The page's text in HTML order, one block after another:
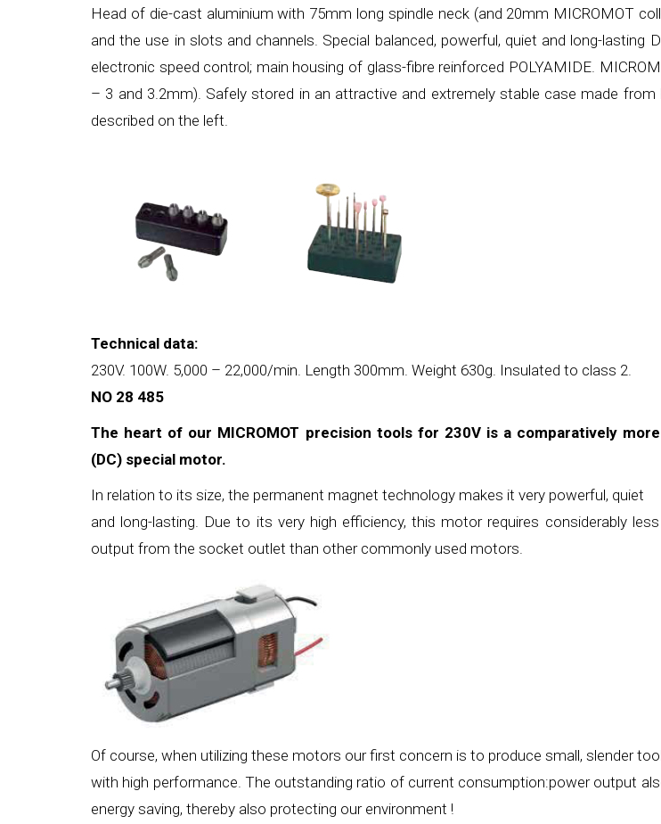
Head of die-cast aluminium with 75mm long spindle neck (and 20mm MICROMOT
and the use in slots and channels. Special balanced, powerful, quiet and long-lasting
electronic speed control; main housing of glass-fibre reinforced POLYAMIDE.
– 3 and 3.2mm). Safely stored in an attractive and extremely stable case made from
described on the left.
Technical data:
230V. 100W. 5,000 – 22,000/min. Length 300mm. Weight 630g. Insulated to class 2.
NO 28 485
The heart of our MICROMOT precision tools for 230V is a comparatively
(DC) special motor.
In relation to its size, the permanent magnet technology makes it very powerful, quiet
and long-lasting. Due to its very high efficiency, this motor requires considerably less
output from the socket outlet than other commonly used motors.
Of course, when utilizing these motors our first concern is to produce small, slender
with high performance. The outstanding ratio of current consumption:power output
energy saving, thereby also protecting our environment !